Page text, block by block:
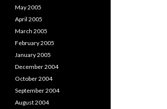
May 2005
April 2005
March 2005
February 2005
January 2005
December 2004
October 2004
September 2004
August 2004